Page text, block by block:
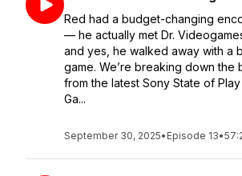
Red had a budget-changing
— he actually met Dr.
and yes, he walked away with a
game. We’re breaking down the
from the latest Sony State of
Ga...
September 30, 2025• Episode 13•